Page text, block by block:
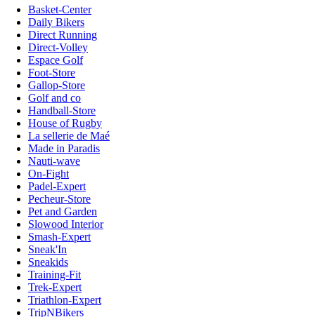
Basket-Center
Daily Bikers
Direct Running
Direct-Volley
Espace Golf
Foot-Store
Gallop-Store
Golf and co
Handball-Store
House of Rugby
La sellerie de Maé
Made in Paradis
Nauti-wave
On-Fight
Padel-Expert
Pecheur-Store
Pet and Garden
Slowood Interior
Smash-Expert
Sneak'In
Sneakids
Training-Fit
Trek-Expert
Triathlon-Expert
TripNBikers